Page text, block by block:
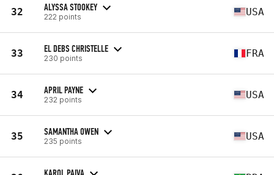
32 ALYSSA STOOKEY
222 points USA
33 EL DEBS CHRISTELLE
230 points FRA
34 APRIL PAYNE
232 points USA
35 SAMANTHA OWEN
235 points USA
KAROL PAIVA